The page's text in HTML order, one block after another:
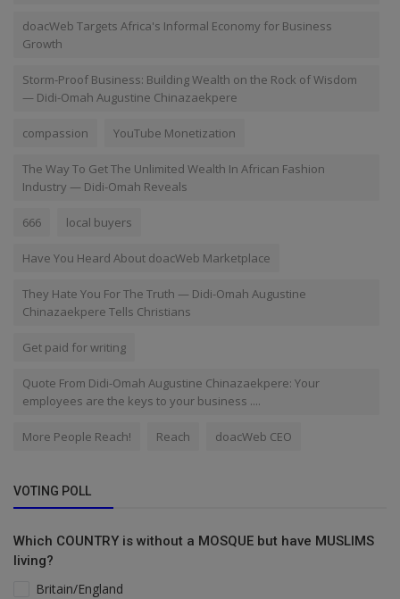
doacWeb Targets Africa's Informal Economy for Business
Growth
Storm-Proof Business: Building Wealth on the Rock of Wisdom
— Didi-Omah Augustine Chinazaekpere
compassion YouTube Monetization
The Way To Get The Unlimited Wealth In African Fashion
Industry — Didi-Omah Reveals
666 local buyers
Have You Heard About doacWeb Marketplace
They Hate You For The Truth — Didi-Omah Augustine
Chinazaekpere Tells Christians
Get paid for writing
Quote From Didi-Omah Augustine Chinazaekpere: Your
employees are the keys to your business ....
More People Reach! Reach doacWeb CEO
VOTING POLL
Which COUNTRY is without a MOSQUE but have MUSLIMS
living?
Britain/England